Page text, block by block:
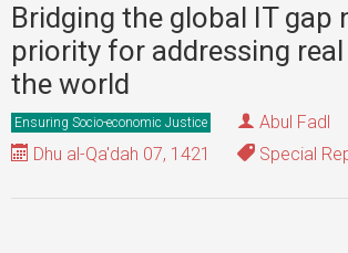
Bridging the global IT gap
priority for addressing
the world
Ensuring Socio-economic Justice
Abul Fadl
Dhu al-Qa'dah 07, 1421
Special